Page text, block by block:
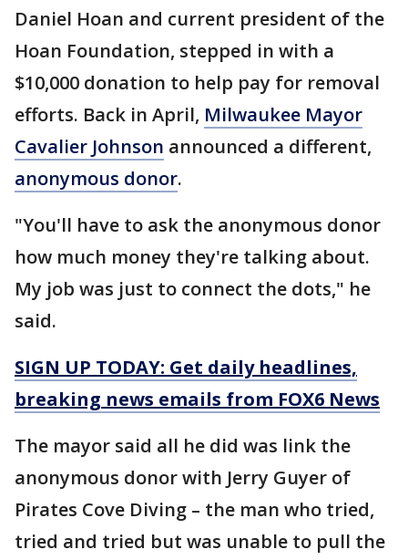
Daniel Hoan and current president of the
Hoan Foundation, stepped in with a
$10,000 donation to help pay for removal
efforts. Back in April, Milwaukee Mayor
Cavalier Johnson announced a different,
anonymous donor.
"You'll have to ask the anonymous donor
how much money they're talking about.
My job was just to connect the dots," he
said.
SIGN UP TODAY: Get daily headlines,
breaking news emails from FOX6 News
The mayor said all he did was link the
anonymous donor with Jerry Guyer of
Pirates Cove Diving – the man who tried,
tried and tried but was unable to pull the